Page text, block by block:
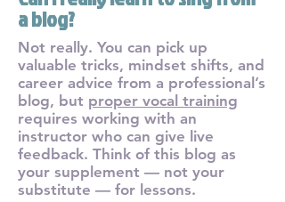
a blog?
Not really. You can pick up
valuable tricks, mindset shifts, and
career advice from a professional’s
blog, but proper vocal training
requires working with an
instructor who can give live
feedback. Think of this blog as
your supplement — not your
substitute — for lessons.